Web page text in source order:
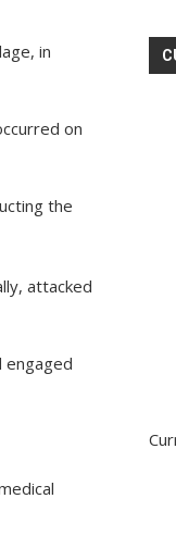
in
on
the
attacked
engaged